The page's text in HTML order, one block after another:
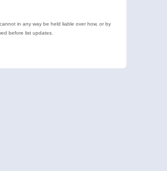
in any way be held liable over how, or by
before list updates.